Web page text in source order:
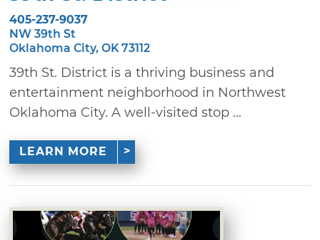
405-237-9037
NW 39th St
Oklahoma City, OK 73112
39th St. District is a thriving business and
entertainment neighborhood in Northwest
Oklahoma City. A well-visited stop ...
LEARN MORE